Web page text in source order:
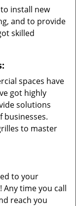
install new
and to provide
skilled
spaces have
got highly
solutions
to master
to your
Any time you call
reach you